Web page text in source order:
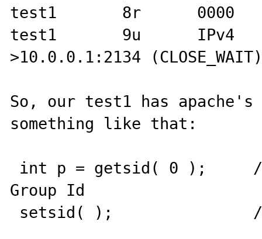
test1       8r      0000
test1       9u      IPv4
>10.0.0.1:2134
So, our test1 has apache's
something like that:
Group Id